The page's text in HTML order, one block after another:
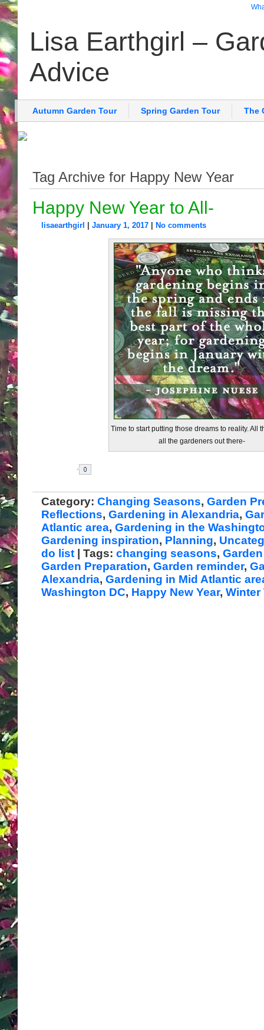
Lisa Earthgirl –
Advice
Autumn Garden Tour Spring Garden Tour The
Tag Archive for Happy New Year
Happy New Year to All-
lisaearthgirl January 1, 2017 No comments
Time to start putting those dreams to reality. All
all the gardeners out there-
Category: Changing Seasons, Garden
Reflections, Gardening in Alexandria,
Atlantic area, Gardening in the
Gardening inspiration, Planning,
do list
| Tags: changing seasons,
Garden Preparation, Garden reminder,
Alexandria, Gardening in Mid Atlantic
Washington DC, Happy New Year, Winter